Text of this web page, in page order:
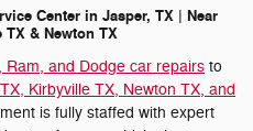
Center in Jasper, TX | Near
& Newton TX
Ram, and Dodge car repairs to
Kirbyville TX, Newton TX, and
is fully staffed with expert